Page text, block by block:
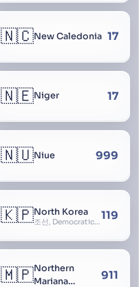
🇳🇨New Caledonia 17
🇳🇪Niger 17
🇳🇺Niue 999
🇰🇵North Korea
조선, Democratic People’s Republic of Korea, D.P.R.K., Choson Minjujuui Inmin Konghwaguk, 조선민주주의인민공화국, Cho-son 119
🇲🇵Northern
Mariana
911